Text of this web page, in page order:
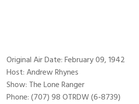
Original Air Date: February 09, 1942
Host: Andrew Rhynes
Show: The Lone Ranger
Phone: (707) 98 OTRDW (6-8739)